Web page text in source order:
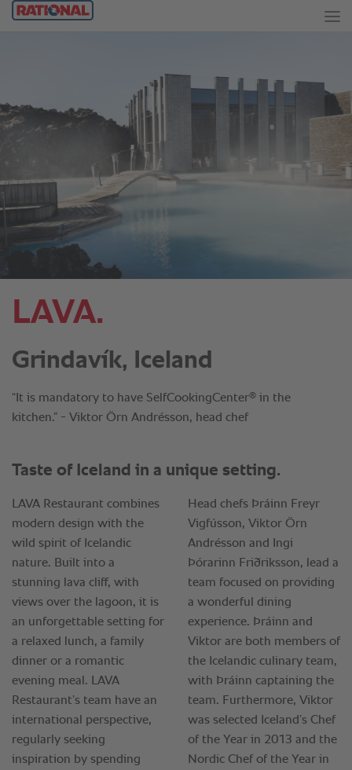
LAVA.
Grindavík, Iceland
“It is mandatory to have SelfCookingCenter® in the
kitchen.” - Viktor Örn Andrésson, head chef